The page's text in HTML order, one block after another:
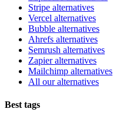
Stripe alternatives
Vercel alternatives
Bubble alternatives
Ahrefs alternatives
Semrush alternatives
Zapier alternatives
Mailchimp alternatives
All our alternatives
Best tags